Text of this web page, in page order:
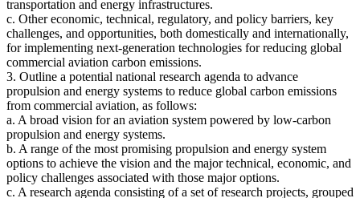
transportation and energy infrastructures.
c. Other economic, technical, regulatory, and policy barriers, key
challenges, and opportunities, both domestically and internationally,
for implementing next-generation technologies for reducing global
commercial aviation carbon emissions.
3. Outline a potential national research agenda to advance
propulsion and energy systems to reduce global carbon emissions
from commercial aviation, as follows:
a. A broad vision for an aviation system powered by low-carbon
propulsion and energy systems.
b. A range of the most promising propulsion and energy system
options to achieve the vision and the major technical, economic, and
policy challenges associated with those major options.
c. A research agenda consisting of a set of research projects, grouped